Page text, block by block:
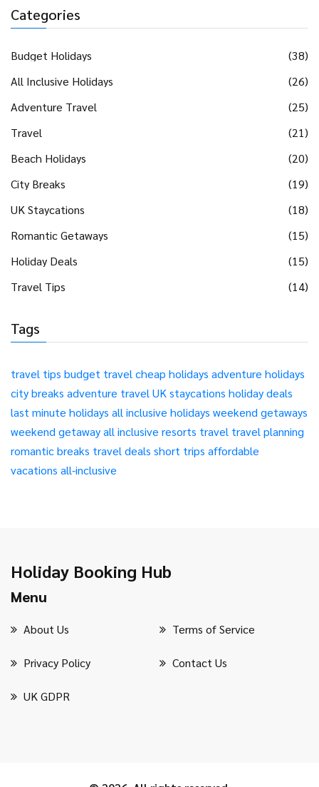
Categories
Budget Holidays
(38)
All Inclusive Holidays
(26)
Adventure Travel
(25)
Travel
(21)
Beach Holidays
(20)
City Breaks
(19)
UK Staycations
(18)
Romantic Getaways
(15)
Holiday Deals
(15)
Travel Tips
(14)
Tags
travel tips budget travel cheap holidays adventure holidays
city breaks adventure travel UK staycations holiday deals
last minute holidays all inclusive holidays weekend getaways
weekend getawayall inclusive resorts travel travel planning
romantic breaks travel deals short trips affordable
vacations all-inclusive
Holiday Booking Hub
Menu
About Us Terms of Service
Privacy Policy Contact Us
UK GDPR